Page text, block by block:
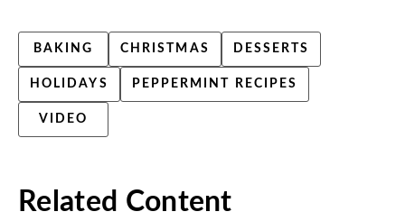
BAKING CHRISTMAS DESSERTS
HOLIDAYS PEPPERMINT RECIPES
VIDEO
Related Content